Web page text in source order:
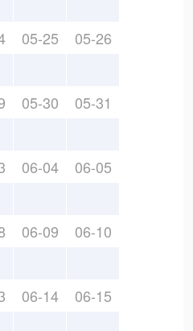
05-25 05-26
05-30 05-31
06-04 06-05
06-09 06-10
06-14 06-15